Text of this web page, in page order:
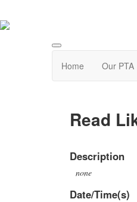
Home Our PTA
Read
Description
none
Date/Time(s)